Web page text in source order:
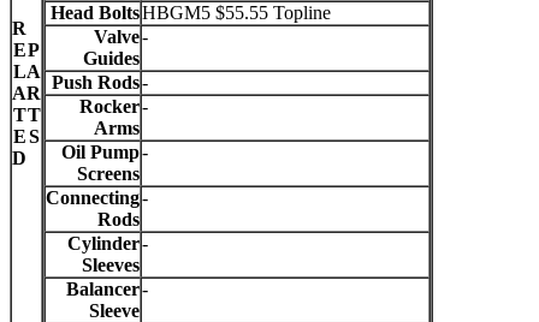
R
E
L
A
T
E
D
P
A
R
T
S
Head BoltsHBGM5 $55.55 Topline
Valve
Guides
-
Push Rods-
Rocker
Arms
-
Oil Pump
Screens
-
Connecting
Rods
-
Cylinder
Sleeves
-
Balancer
Sleeve
-